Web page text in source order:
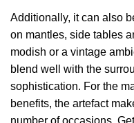
Additionally, it can also
on mantles, side tables
modish or a vintage
blend well with the
sophistication. For the
benefits, the artefact